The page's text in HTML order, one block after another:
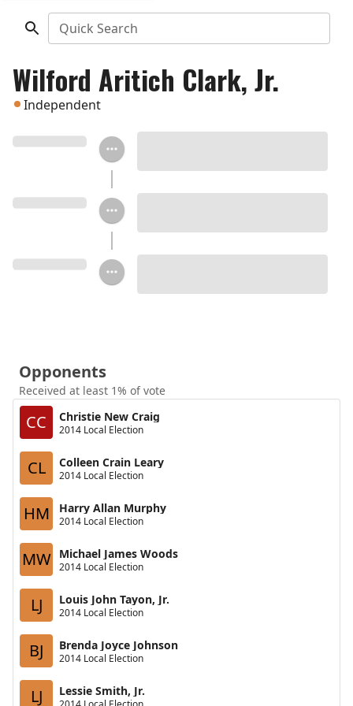
Quick Search
Wilford Aritich Clark, Jr.
Independent
Opponents
Received at least 1% of vote
CC Christie New Craig
2014 Local Election
CL Colleen Crain Leary
2014 Local Election
HM Harry Allan Murphy
2014 Local Election
MW Michael James Woods
2014 Local Election
LJ Louis John Tayon, Jr.
2014 Local Election
BJ Brenda Joyce Johnson
2014 Local Election
LJ Lessie Smith, Jr.